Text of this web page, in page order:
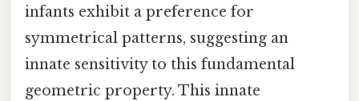
infants exhibit a preference for
symmetrical patterns, suggesting an
innate sensitivity to this fundamental
geometric property. This innate